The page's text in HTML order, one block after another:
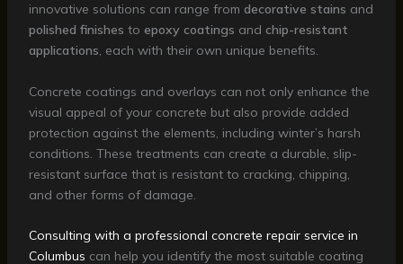
innovative solutions can range from decorative stains and
polished finishes to epoxy coatings and chip-resistant
applications, each with their own unique benefits.
Concrete coatings and overlays can not only enhance the
visual appeal of your concrete but also provide added
protection against the elements, including winter’s harsh
conditions. These treatments can create a durable, slip-
resistant surface that is resistant to cracking, chipping,
and other forms of damage.
Consulting with a professional concrete repair service in
Columbus can help you identify the most suitable coating